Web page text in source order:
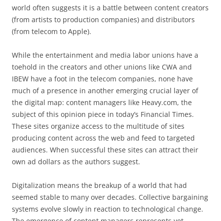
world often suggests it is a battle between content creators
(from artists to production companies) and distributors
(from telecom to Apple).
While the entertainment and media labor unions have a
toehold in the creators and other unions like CWA and
IBEW have a foot in the telecom companies, none have
much of a presence in another emerging crucial layer of
the digital map: content managers like Heavy.com, the
subject of this opinion piece in today’s Financial Times.
These sites organize access to the multitude of sites
producing content across the web and feed to targeted
audiences. When successful these sites can attract their
own ad dollars as the authors suggest.
Digitalization means the breakup of a world that had
seemed stable to many over decades. Collective bargaining
systems evolve slowly in reaction to technological change.